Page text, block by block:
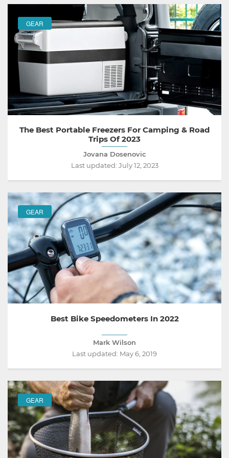
GEAR
The Best Portable Freezers For Camping & Road
Trips Of 2023
Jovana Dosenovic
Last updated: July 12, 2023
GEAR
Best Bike Speedometers In 2022
Mark Wilson
Last updated: May 6, 2019
GEAR